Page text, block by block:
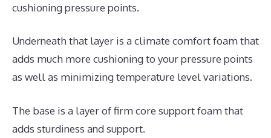
cushioning pressure points.
Underneath that layer is a climate comfort foam that
adds much more cushioning to your pressure points
as well as minimizing temperature level variations.
The base is a layer of firm core support foam that
adds sturdiness and support.